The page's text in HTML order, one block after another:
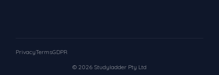
© 2026 Studyladder Pty Ltd
PrivacyTermsGDPR